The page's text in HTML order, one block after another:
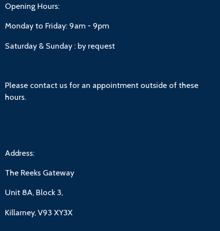
Opening Hours:
Monday to Friday: 9am - 9pm
Saturday & Sunday : by request
Please contact us for an appointment outside of these
hours.
Address:
The Reeks Gateway
Unit 8A, Block 3,
Killarney, V93 XY3X